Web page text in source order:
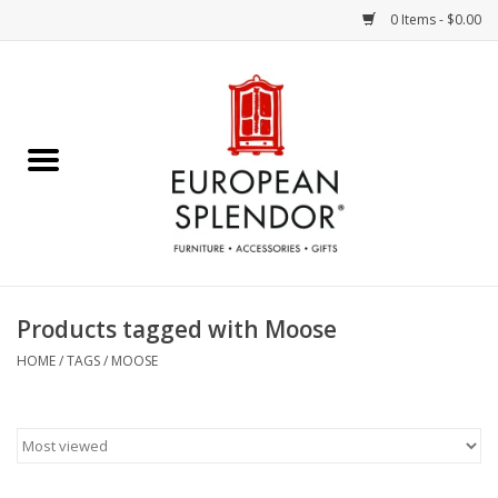
0 Items - $0.00
Chocolates & Candies
Accessories & Gifts
Products tagged with Moose
HOME/TAGS/ MOOSE